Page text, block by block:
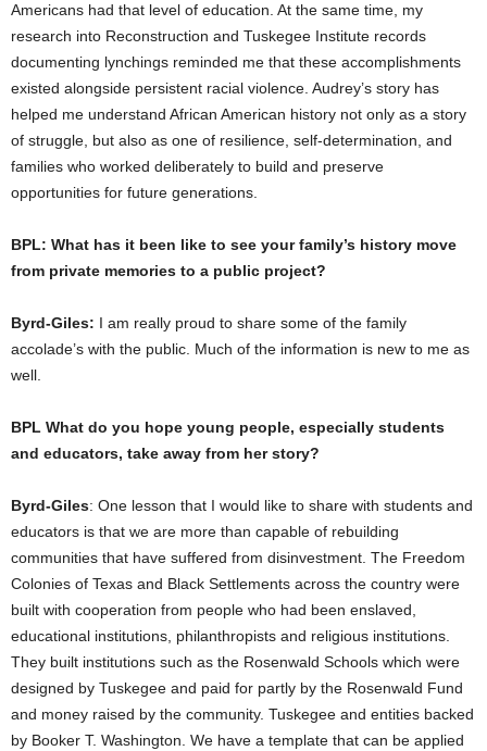
Americans had that level of education. At the same time, my
research into Reconstruction and Tuskegee Institute records
documenting lynchings reminded me that these accomplishments
existed alongside persistent racial violence. Audrey’s story has
helped me understand African American history not only as a story
of struggle, but also as one of resilience, self-determination, and
families who worked deliberately to build and preserve
opportunities for future generations.
BPL: What has it been like to see your family’s history move
from private memories to a public project?
Byrd-Giles: I am really proud to share some of the family
accolade’s with the public. Much of the information is new to me as
well.
BPL What do you hope young people, especially students
and educators, take away from her story?
Byrd-Giles: One lesson that I would like to share with students and
educators is that we are more than capable of rebuilding
communities that have suffered from disinvestment. The Freedom
Colonies of Texas and Black Settlements across the country were
built with cooperation from people who had been enslaved,
educational institutions, philanthropists and religious institutions.
They built institutions such as the Rosenwald Schools which were
designed by Tuskegee and paid for partly by the Rosenwald Fund
and money raised by the community. Tuskegee and entities backed
by Booker T. Washington. We have a template that can be applied